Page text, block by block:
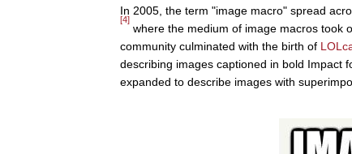
In 2005, the term "image macro" spread
[4]
where the medium of image macros took
community culminated with the birth of
describing images captioned in bold Impact
expanded to describe images with